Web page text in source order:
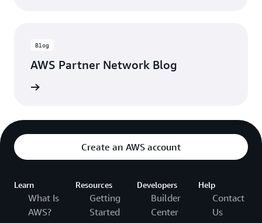
Blog
AWS Partner Network Blog
Create an AWS account
Learn
What Is
AWS?
Resources
Getting
Started
Developers
Builder
Center
Help
Contact
Us